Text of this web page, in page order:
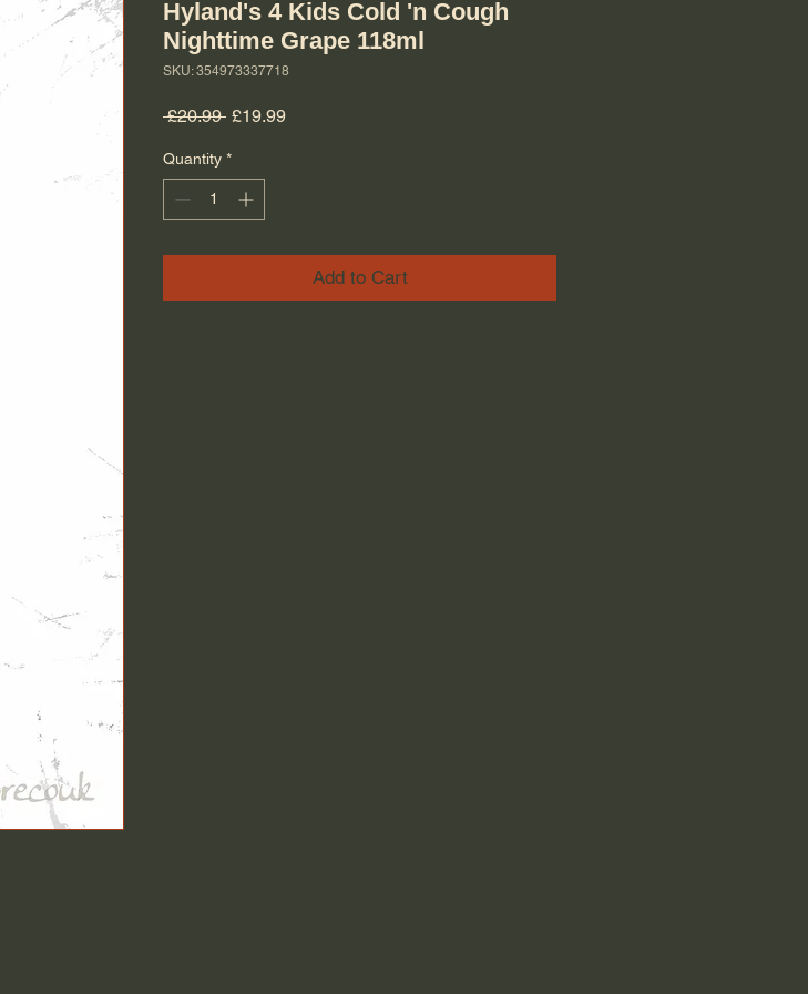
Hyland's 4 Kids Cold 'n Cough
Nighttime Grape 118ml
SKU: 354973337718
£20.99 Regular Price
£19.99Sale Price
Quantity *
Add to Cart